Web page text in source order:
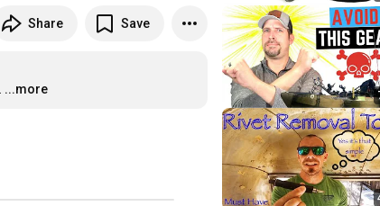
Share Save
...more